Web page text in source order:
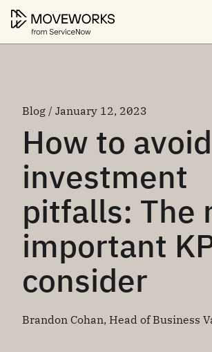
Blog / January 12, 2023
How to
investment
pitfalls: The
important
consider
Brandon Cohan, Head of Business